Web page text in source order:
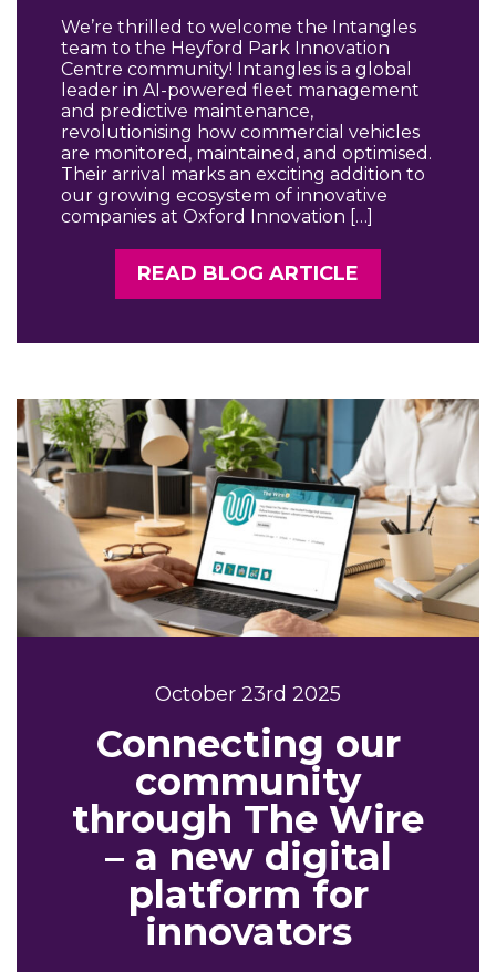
We’re thrilled to welcome the Intangles
team to the Heyford Park Innovation
Centre community! Intangles is a global
leader in AI-powered fleet management
and predictive maintenance,
revolutionising how commercial vehicles
are monitored, maintained, and optimised.
Their arrival marks an exciting addition to
our growing ecosystem of innovative
companies at Oxford Innovation […]
READ BLOG ARTICLE
October 23rd 2025
Connecting our
community
through The Wire
– a new digital
platform for
innovators